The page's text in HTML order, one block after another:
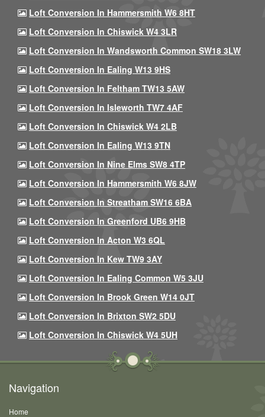
Loft Conversion In Hammersmith W6 8HT
Loft Conversion In Chiswick W4 3LR
Loft Conversion In Wandsworth Common SW18 3LW
Loft Conversion In Ealing W13 9HS
Loft Conversion In Feltham TW13 5AW
Loft Conversion In Isleworth TW7 4AF
Loft Conversion In Chiswick W4 2LB
Loft Conversion In Ealing W13 9TN
Loft Conversion In Nine Elms SW8 4TP
Loft Conversion In Hammersmith W6 8JW
Loft Conversion In Streatham SW16 6BA
Loft Conversion In Greenford UB6 9HB
Loft Conversion In Acton W3 6QL
Loft Conversion In Kew TW9 3AY
Loft Conversion In Ealing Common W5 3JU
Loft Conversion In Brook Green W14 0JT
Loft Conversion In Brixton SW2 5DU
Loft Conversion In Chiswick W4 5UH
Navigation
Home